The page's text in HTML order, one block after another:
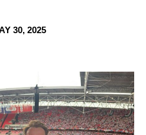
30, 2025